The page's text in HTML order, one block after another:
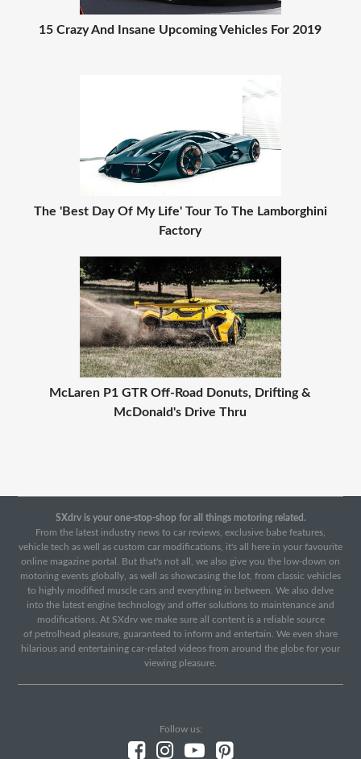
15 Crazy And Insane Upcoming Vehicles For 2019
The 'Best Day Of My Life' Tour To The Lamborghini
Factory
McLaren P1 GTR Off-Road Donuts, Drifting &
McDonald's Drive Thru
SXdrv is your one-stop-shop for all things motoring related.
From the latest industry news to car reviews, exclusive babe features,
vehicle tech as well as custom car modifications, it's all here in your favourite
online magazine portal. But that's not all, we also give you the low-down on
motoring events globally, as well as showcasing the lot, from classic vehicles
to highly modified muscle cars and everything in between. We also delve
into the latest engine technology and offer solutions to maintenance and
modifications. At SXdrv we make sure all content is a reliable source
of petrolhead pleasure, guaranteed to inform and entertain. We even share
hilarious and entertaining car-related videos from around the globe for your
viewing pleasure.
Follow us: